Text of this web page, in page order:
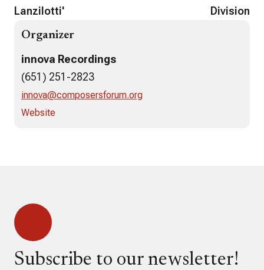
Lanzilotti'
Division
Organizer
innova Recordings
(651) 251-2823
innova@composersforum.org
Website
Subscribe to our newsletter!